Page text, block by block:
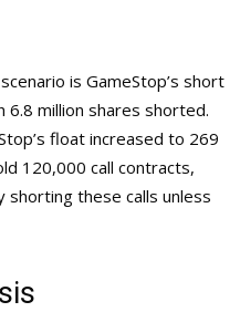
is GameStop’s short
million shares shorted.
float increased to 269
120,000 call contracts,
shorting these calls unless